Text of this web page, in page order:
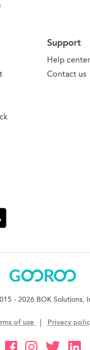
Support
Help center
Contact us
Store
for Tutors on the
Gooroo
- 2026 BOK Solutions,
of use Privacy
Gooroo Facebook
Gooroo Instagram
Gooroo